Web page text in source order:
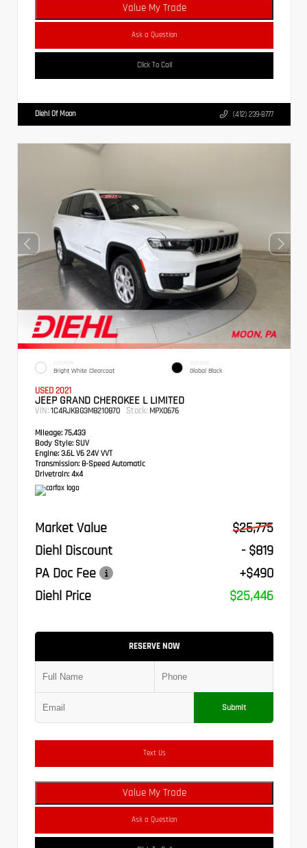
Value My Trade
Ask a Question
Click To Call
Diehl Of Moon (412) 239-8777
EXTERIOR
Bright White Clearcoat
INTERIOR
Global Black
USED 2021
JEEP GRAND CHEROKEE L LIMITED
VIN: 1C4RJKBG3M8210870 Stock: MPX0676
Mileage: 75,433
Body Style: SUV
Engine: 3.6L V6 24V VVT
Transmission: 8-Speed Automatic
Drivetrain: 4x4
Market Value
$25,775
Diehl Discount
- $819
PA Doc Fee
+$490
Diehl Price
$25,446
RESERVE NOW
Submit
Text Us
Value My Trade
Ask a Question